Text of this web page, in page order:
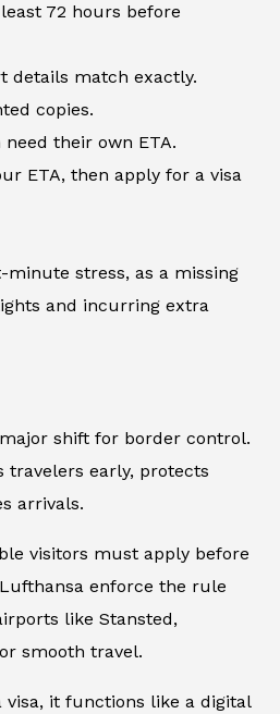
72 hours before
details match exactly.
copies.
their own ETA.
ETA, then apply for a visa
minute stress, as a missing
and incurring extra
shift for border control.
travelers early, protects
arrivals.
visitors must apply before
enforce the rule
like Stansted,
smooth travel.
visa, it functions like a digital